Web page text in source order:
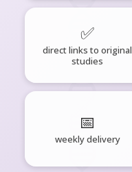
✅
direct links to original
studies
📅
weekly delivery